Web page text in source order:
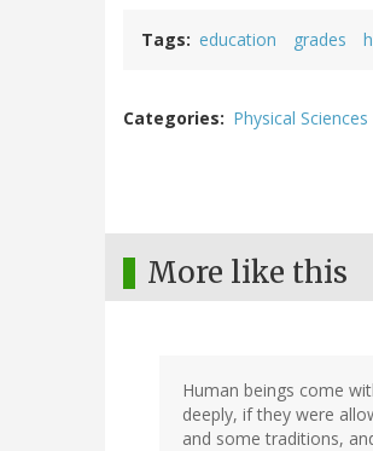
Tags education grades
Categories Physical Sciences
More like this
Human beings come
deeply, if they were
and some traditions,